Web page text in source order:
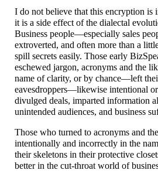
I do not believe that this encryption is
it is a side effect of the dialectal
Business people—especially sales
extroverted, and often more than a
spill secrets easily. Those early
eschewed jargon, acronyms and the
name of clarity, or by chance—left
eavesdroppers—likewise intentional
divulged deals, imparted information
unintended audiences, and business
Those who turned to acronyms and
intentionally and incorrectly in the
their skeletons in their protective
better in the cut-throat world of